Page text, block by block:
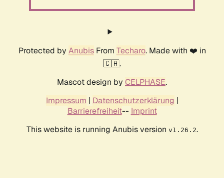
Protected by AnubisFrom Techaro. Made with ❤️ in
🇨🇦.
Mascot design by CELPHASE.
Impressum | Datenschutzerklärung |
Barrierefreiheit-- Imprint
This website is running Anubis version v1.26.2.